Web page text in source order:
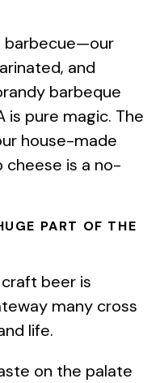
barbecue—our
and
barbeque
is pure magic. The
house-made
cheese is a no-
PART OF THE
beer is
many cross
life.
on the palate